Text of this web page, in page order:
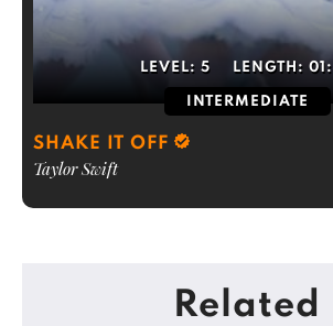
LEVEL: 5 LENGTH:
INTERMEDIATE
SHAKE IT OFF
Taylor Swift
Related